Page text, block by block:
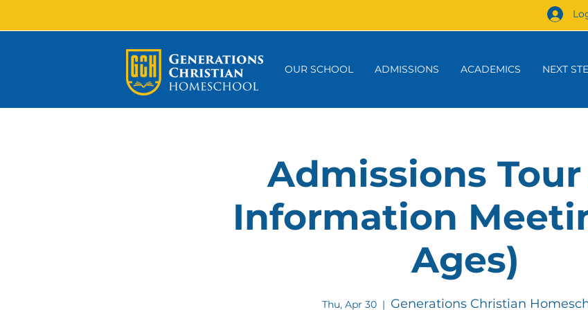
OUR SCHOOL ADMISSIONS ACADEMICS NEXT
Admissions
Information
Ages)
Thu, Apr 30
  |
Generations Christian